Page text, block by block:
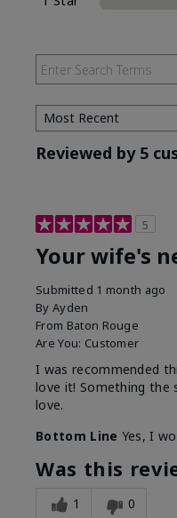
Reviewed by 5
5
Your wife's
Submitted 1 month ago
By Ayden
From Baton Rouge
Are You: Customer
I was recommended
love it! Something the
love.
Bottom Line Yes, I
Was this
1 0